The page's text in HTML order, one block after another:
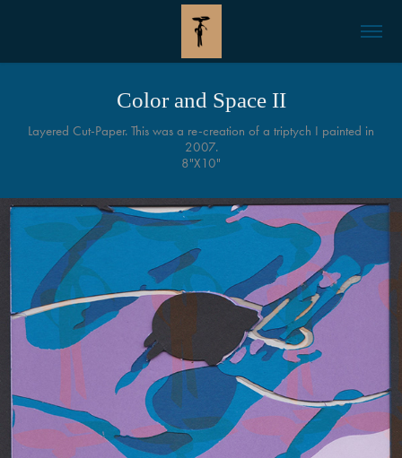
Color and Space II
Layered Cut-Paper. This was a re-creation of a triptych I painted in
2007.
8"X10"